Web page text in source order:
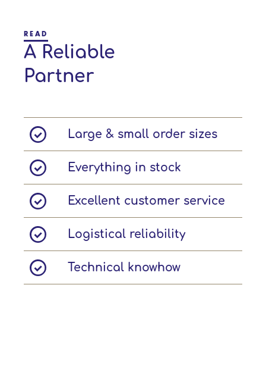
READ
A Reliable
Partner
Large & small order sizes
Everything in stock
Excellent customer service
Logistical reliability
Technical knowhow